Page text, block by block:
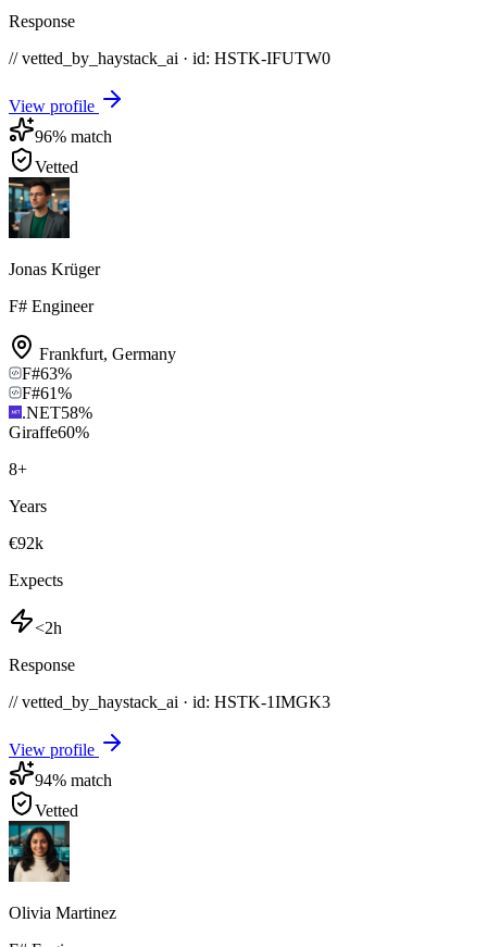
Response
// vetted_by_haystack_ai · id: HSTK-IFUTW0
View profile
96% match
Vetted
Jonas Krüger
F# Engineer
Frankfurt, Germany
F#63%
F#61%
.NET58%
Giraffe60%
8+
Years
€92k
Expects
<2h
Response
// vetted_by_haystack_ai · id: HSTK-1IMGK3
View profile
94% match
Vetted
Olivia Martinez